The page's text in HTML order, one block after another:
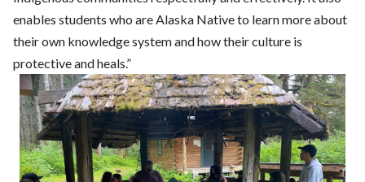
enables students who are Alaska Native to learn more about
their own knowledge system and how their culture is
protective and heals.”